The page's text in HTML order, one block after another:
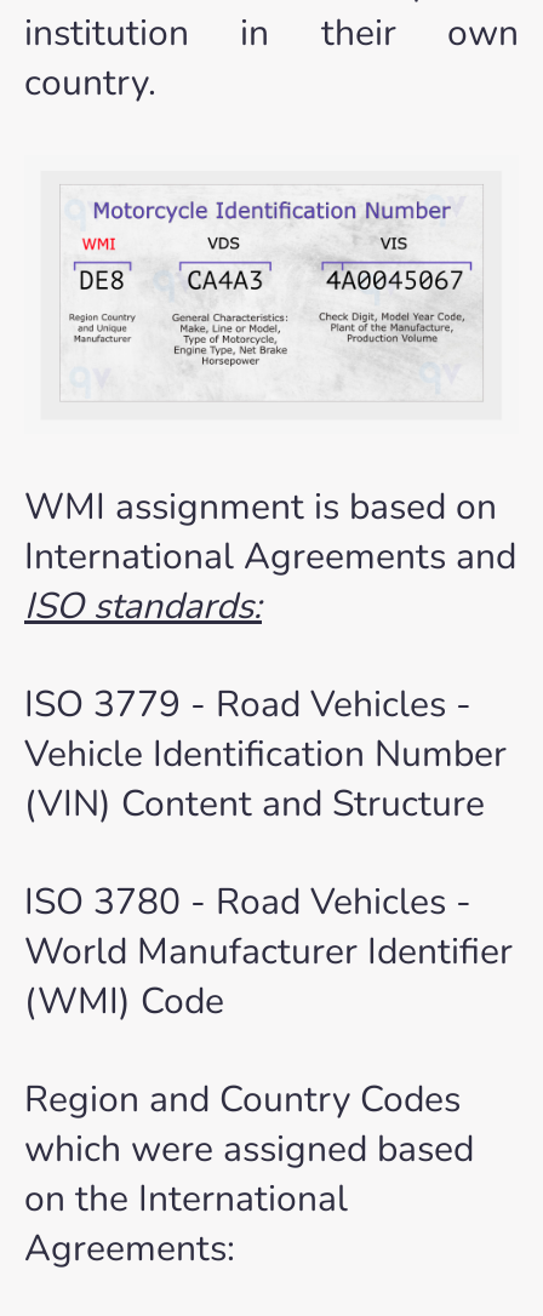
institution in their own
country.
WMI assignment is based on
International Agreements and
ISO standards:
ISO 3779 - Road Vehicles -
Vehicle Identification Number
(VIN) Content and Structure
ISO 3780 - Road Vehicles -
World Manufacturer Identifier
(WMI) Code
Region and Country Codes
which were assigned based
on the International
Agreements: